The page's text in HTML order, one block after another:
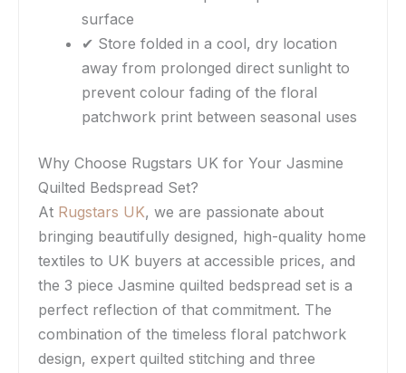
surface
✔ Store folded in a cool, dry location
away from prolonged direct sunlight to
prevent colour fading of the floral
patchwork print between seasonal uses
Why Choose Rugstars UK for Your Jasmine
Quilted Bedspread Set?
At Rugstars UK, we are passionate about
bringing beautifully designed, high-quality home
textiles to UK buyers at accessible prices, and
the 3 piece Jasmine quilted bedspread set is a
perfect reflection of that commitment. The
combination of the timeless floral patchwork
design, expert quilted stitching and three